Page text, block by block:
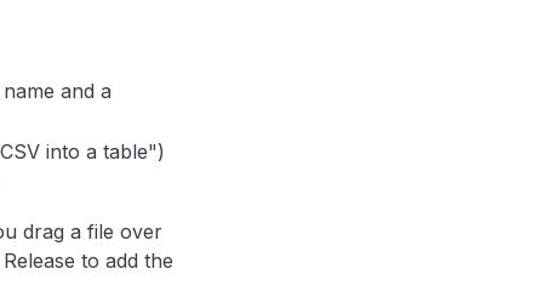
and a
into a table")
drag a file over
Release to add the